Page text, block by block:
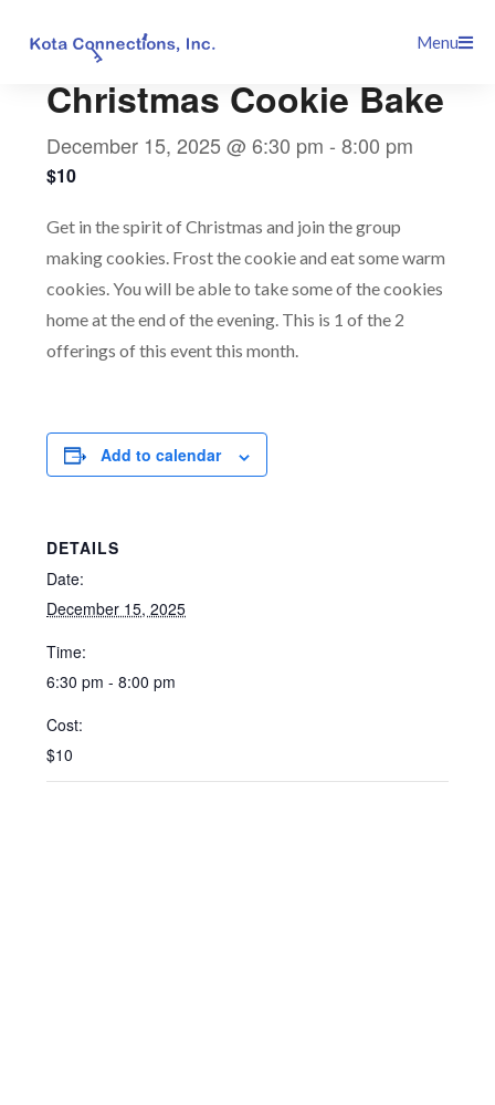
Menu
Christmas Cookie Bake
December 15, 2025 @ 6:30 pm -8:00 pm
$10
Get in the spirit of Christmas and join the group
making cookies. Frost the cookie and eat some warm
cookies. You will be able to take some of the cookies
home at the end of the evening. This is 1 of the 2
offerings of this event this month.
Add to calendar
DETAILS
Date:
December 15, 2025
Time:
6:30 pm - 8:00 pm
Cost:
$10